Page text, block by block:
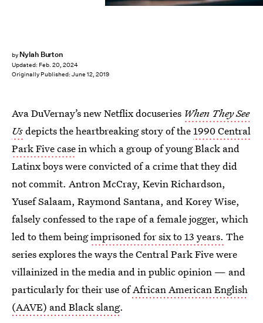
by Nylah Burton
Updated: Feb. 20, 2024
Originally Published: June 12, 2019
Ava DuVernay’s new Netflix docuseries When They See
Usdepicts the heartbreaking story of the1990 Central
Park Five casein which a group of young Black and
Latinx boys were convicted of a crime that they did
not commit. Antron McCray, Kevin Richardson,
Yusef Salaam, Raymond Santana, and Korey Wise,
falsely confessed to the rape of a female jogger, which
led to them beingimprisoned for six to 13 years. The
series explores the ways the Central Park Five were
villainized in the media and in public opinion — and
particularly for their use ofAfrican American English
(AAVE) and Black slang.